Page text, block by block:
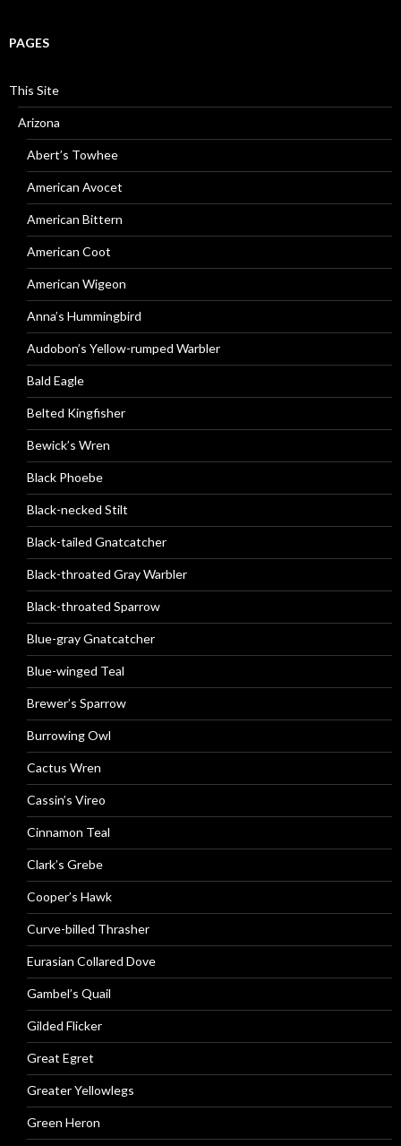
PAGES
This Site
Arizona
Abert’s Towhee
American Avocet
American Bittern
American Coot
American Wigeon
Anna’s Hummingbird
Audobon’s Yellow-rumped Warbler
Bald Eagle
Belted Kingfisher
Bewick’s Wren
Black Phoebe
Black-necked Stilt
Black-tailed Gnatcatcher
Black-throated Gray Warbler
Black-throated Sparrow
Blue-gray Gnatcatcher
Blue-winged Teal
Brewer’s Sparrow
Burrowing Owl
Cactus Wren
Cassin’s Vireo
Cinnamon Teal
Clark’s Grebe
Cooper’s Hawk
Curve-billed Thrasher
Eurasian Collared Dove
Gambel’s Quail
Gilded Flicker
Great Egret
Greater Yellowlegs
Green Heron